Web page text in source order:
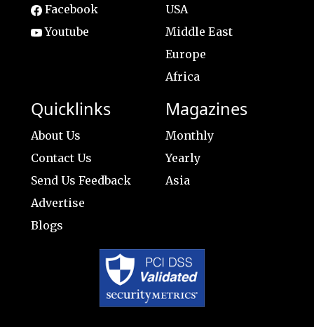
Facebook
Youtube
USA
Middle East
Europe
Africa
Quicklinks
About Us
Contact Us
Send Us Feedback
Advertise
Blogs
Magazines
Monthly
Yearly
Asia